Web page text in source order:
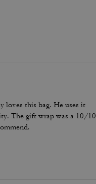
loves this bag. He uses it
The gift wrap was a 10/10